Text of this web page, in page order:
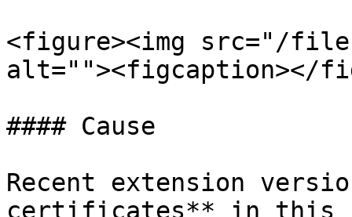
<figure><img src="/files/
alt=""><figcaption></
#### Cause
Recent extension
certificates** in this